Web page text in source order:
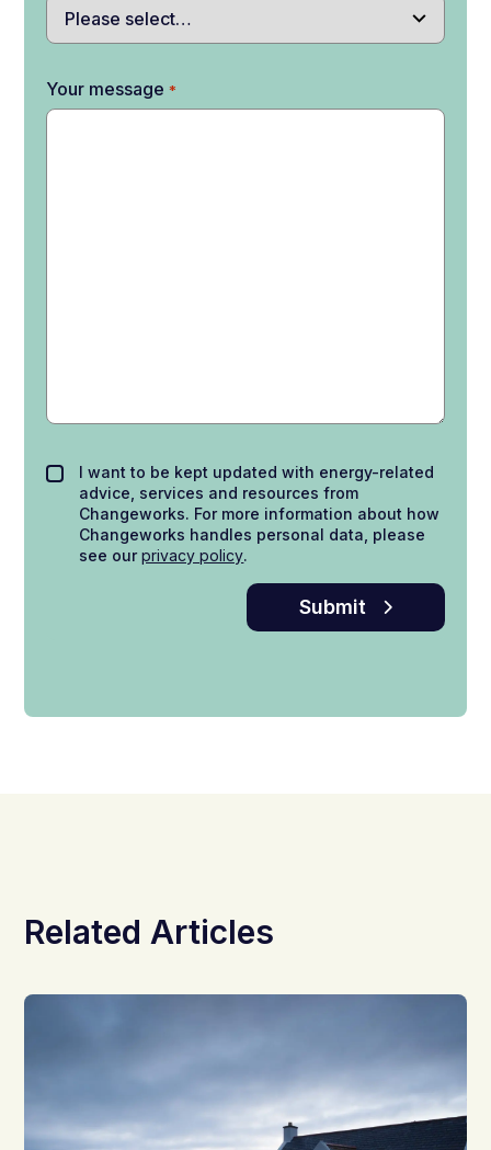
Your message *
I want to be kept updated with energy-related
advice, services and resources from
Changeworks. For more information about how
Changeworks handles personal data, please
see ourprivacy policy.
Submit
Related Articles